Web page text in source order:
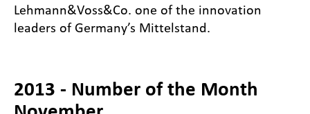
Lehmann&Voss&Co. one of the innovation
leaders of Germany’s Mittelstand.
2013 - Number of the Month